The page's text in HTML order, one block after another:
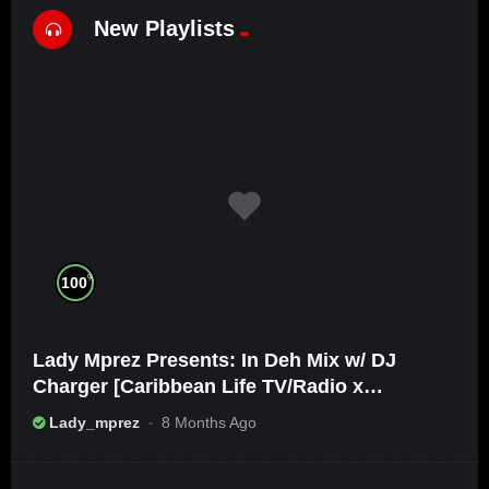
New Playlists
100%
Lady Mprez Presents: In Deh Mix w/ DJ
Charger [Caribbean Life TV/Radio x
Ameribbean Vybz]
Lady_mprez 8 Months Ago